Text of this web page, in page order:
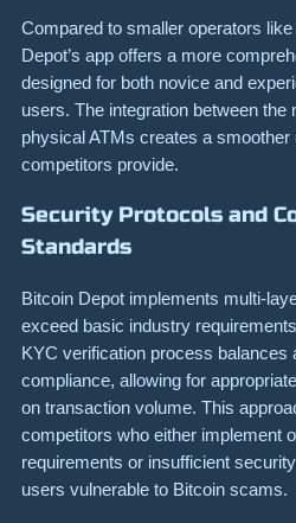
Compared to smaller operators
Depot’s app offers a more
designed for both novice and
users. The integration between the
physical ATMs creates a
competitors provide.
Security Protocols and
Standards
Bitcoin Depot implements multi-
exceed basic industry
KYC verification process balances
compliance, allowing for
on transaction volume. This
competitors who either implement
requirements or insufficient
users vulnerable to Bitcoin scams.